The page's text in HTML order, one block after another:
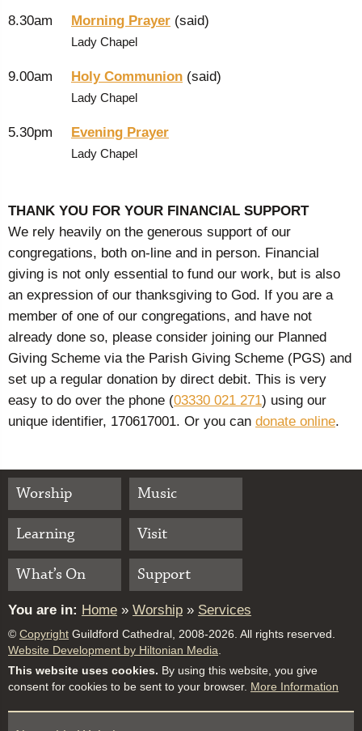
8.30am Morning Prayer (said)
Lady Chapel
9.00am Holy Communion (said)
Lady Chapel
5.30pm Evening Prayer
Lady Chapel
THANK YOU FOR YOUR FINANCIAL SUPPORT
We rely heavily on the generous support of our
congregations, both on-line and in person. Financial
giving is not only essential to fund our work, but is also
an expression of our thanksgiving to God. If you are a
member of one of our congregations, and have not
already done so, please consider joining our Planned
Giving Scheme via the Parish Giving Scheme (PGS) and
set up a regular donation by direct debit. This is very
easy to do over the phone (03330 021 271) using our
unique identifier, 170617001. Or you can donate online.
Worship
Music
Learning
Visit
What’s On
Support
You are in: Home » Worship » Services
© Copyright Guildford Cathedral, 2008-2026. All rights reserved.
Website Development by Hiltonian Media
This website uses cookies. By using this website, you give
consent for cookies to be sent to your browser. More Information